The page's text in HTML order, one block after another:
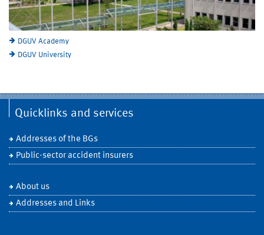
DGUV Academy
DGUV University
Quicklinks and services
Addresses of the BGs
Public-sector accident insurers
About us
Addresses and Links